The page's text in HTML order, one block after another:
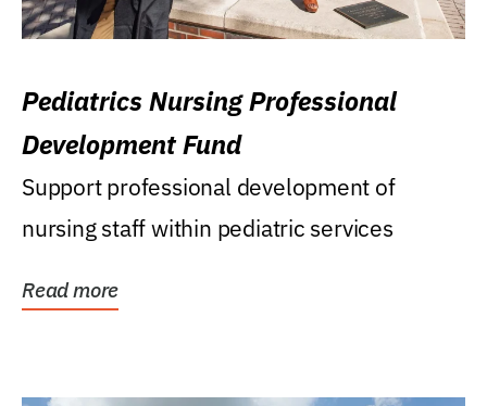
Pediatrics Nursing Professional
Development Fund
Support professional development of
nursing staff within pediatric services
Read more